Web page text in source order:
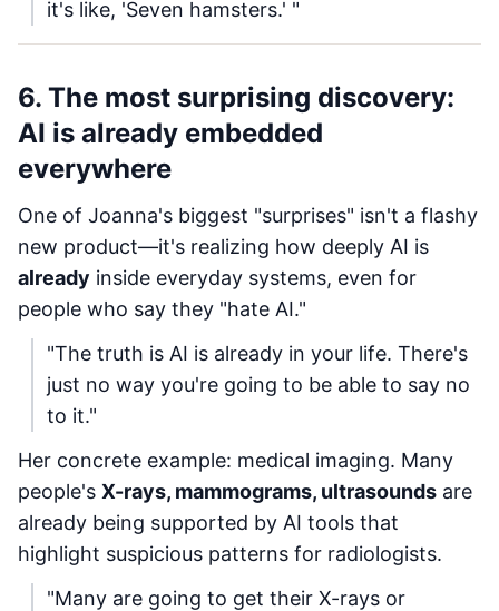
it's like, 'Seven hamsters.' "
6. The most surprising discovery:
AI is already embedded
everywhere
One of Joanna's biggest "surprises" isn't a flashy
new product—it's realizing how deeply AI is
already inside everyday systems, even for
people who say they "hate AI."
"The truth is AI is already in your life. There's
just no way you're going to be able to say no
to it."
Her concrete example: medical imaging. Many
people's X-rays, mammograms, ultrasounds are
already being supported by AI tools that
highlight suspicious patterns for radiologists.
"Many are going to get their X-rays or